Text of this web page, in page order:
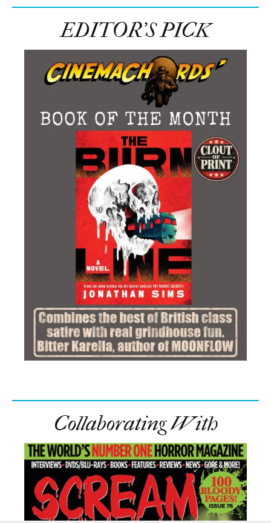
EDITOR’S PICK
Collaborating With